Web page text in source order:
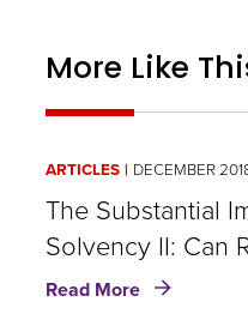
More Like
ARTICLES DECEMBER
The Substantial
Solvency II: Can
Read More about